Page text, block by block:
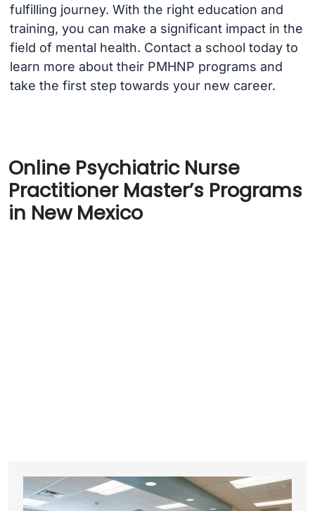
fulfilling journey. With the right education and
training, you can make a significant impact in the
field of mental health. Contact a school today to
learn more about their PMHNP programs and
take the first step towards your new career.
Online Psychiatric Nurse
Practitioner Master’s Programs
in New Mexico